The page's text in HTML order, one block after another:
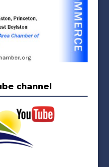
channel